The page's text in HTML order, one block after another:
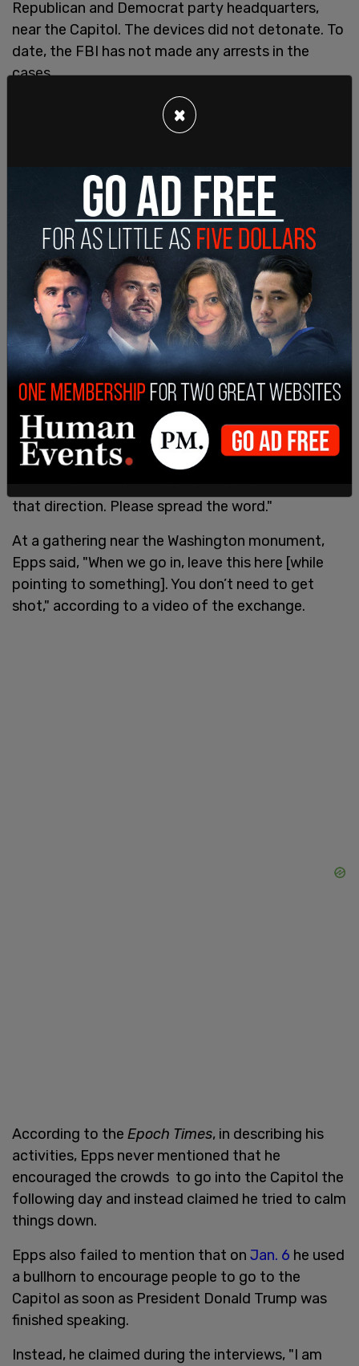
Republican and Democrat party headquarters,
near the Capitol. The devices did not detonate. To
date, the FBI has not made any arrests in the
cases.
Epps told the FBI he regretted the things he said
in downtown Washington the night of Jan. 5, 2021.
video podcaster Villain Report, both of whom
recorded their exchanges.
On Jan. 6, Epps was filmed in several locations
near the Capitol instructing the crowd, "We are
that direction. Please spread the word."
At a gathering near the Washington monument,
Epps said, "When we go in, leave this here [while
pointing to something]. You don’t need to get
shot," according to a video of the exchange.
According to the Epoch Times, in describing his
activities, Epps never mentioned that he
encouraged the crowds to go into the Capitol the
following day and instead claimed he tried to calm
things down.
Epps also failed to mention that on Jan. 6 he used
a bullhorn to encourage people to go to the
Capitol as soon as President Donald Trump was
finished speaking.
Instead, he claimed during the interviews, "I am
×